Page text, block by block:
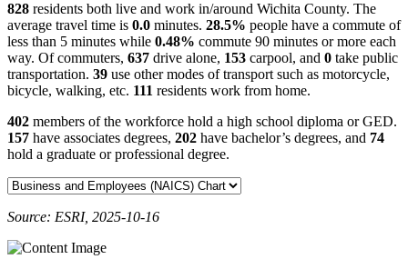
828 residents both live and work in/around Wichita County. The
average travel time is 0.0 minutes. 28.5% people have a commute of
less than 5 minutes while 0.48% commute 90 minutes or more each
way. Of commuters, 637 drive alone, 153 carpool, and 0 take public
transportation. 39 use other modes of transport such as motorcycle,
bicycle, walking, etc. 111 residents work from home.
402 members of the workforce hold a high school diploma or GED.
157 have associates degrees, 202 have bachelor’s degrees, and 74
hold a graduate or professional degree.
Source: ESRI, 2025-10-16